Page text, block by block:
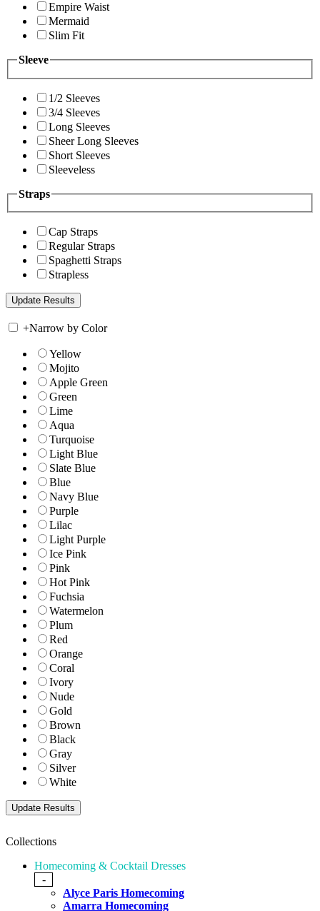
Empire Waist
Mermaid
Slim Fit
Sleeve
1/2 Sleeves
3/4 Sleeves
Long Sleeves
Sheer Long Sleeves
Short Sleeves
Sleeveless
Straps
Cap Straps
Regular Straps
Spaghetti Straps
Strapless
+Narrow by Color
Yellow
Mojito
Apple Green
Green
Lime
Aqua
Turquoise
Light Blue
Slate Blue
Blue
Navy Blue
Purple
Lilac
Light Purple
Ice Pink
Pink
Hot Pink
Fuchsia
Watermelon
Plum
Red
Orange
Coral
Ivory
Nude
Gold
Brown
Black
Gray
Silver
White
Collections
Homecoming & Cocktail Dresses
-
Alyce Paris Homecoming
Amarra Homecoming